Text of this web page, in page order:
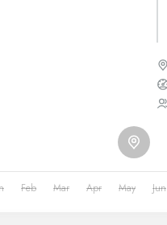
Feb Mar Apr May Jun